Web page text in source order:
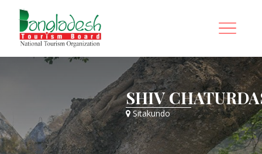
SHIV
Sitakundo